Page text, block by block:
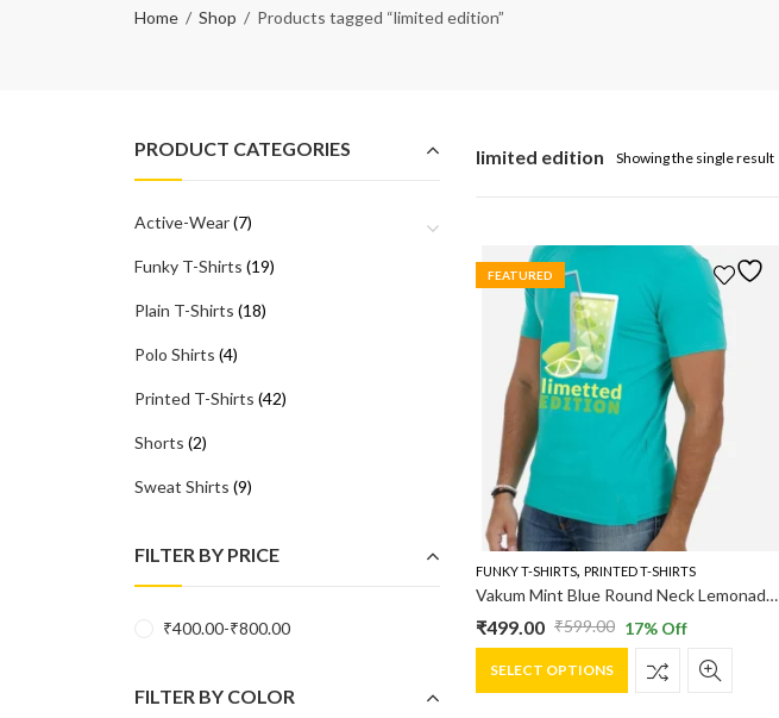
Home Shop Products tagged “limited edition”
limited edition Showing the single result
FEATURED
FUNKY T-SHIRTS, PRINTED T-SHIRTS
Vakum Mint Blue Round Neck Lemonade Printed T Shirt
₹599.00
Original
price
was:
₹499.00
Current
price
is:
17% Off
SELECT OPTIONS
product
PRODUCT CATEGORIES
Active-Wear(7)
Funky T-Shirts (19)
Plain T-Shirts (18)
Polo Shirts (4)
Printed T-Shirts (42)
Shorts (2)
Sweat Shirts (9)
FILTER BY PRICE
₹400.00-₹800.00
FILTER BY COLOR